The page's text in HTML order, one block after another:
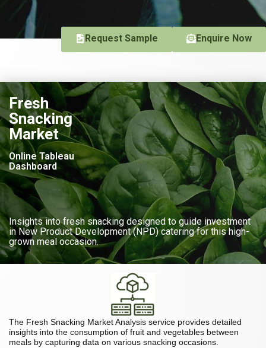
Request Sample Enquire Now
Fresh
Snacking
Market
Online Tableau
Dashboard
Insights into fresh snacking designed to guide investment
in New Product Development (NPD) catering for this high-
grown meal occasion.
The Fresh Snacking Market Analysis service provides detailed
insights into the consumption of fruit and vegetables between
meals by capturing data on various snacking occasions.